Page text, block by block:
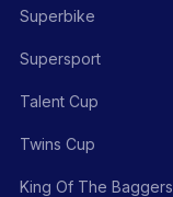
Superbike
Supersport
Talent Cup
Twins Cup
King Of The Baggers